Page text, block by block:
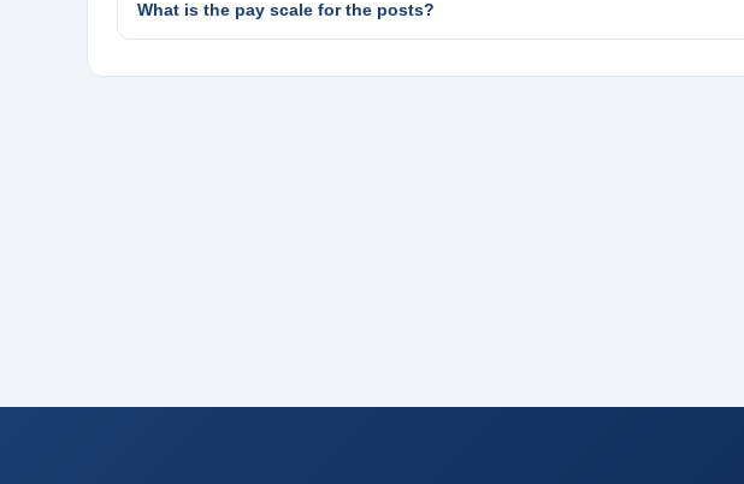
What is the pay scale for the posts?